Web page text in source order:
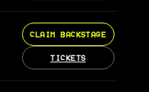
CLAIM BACKSTAGE
TICKETS